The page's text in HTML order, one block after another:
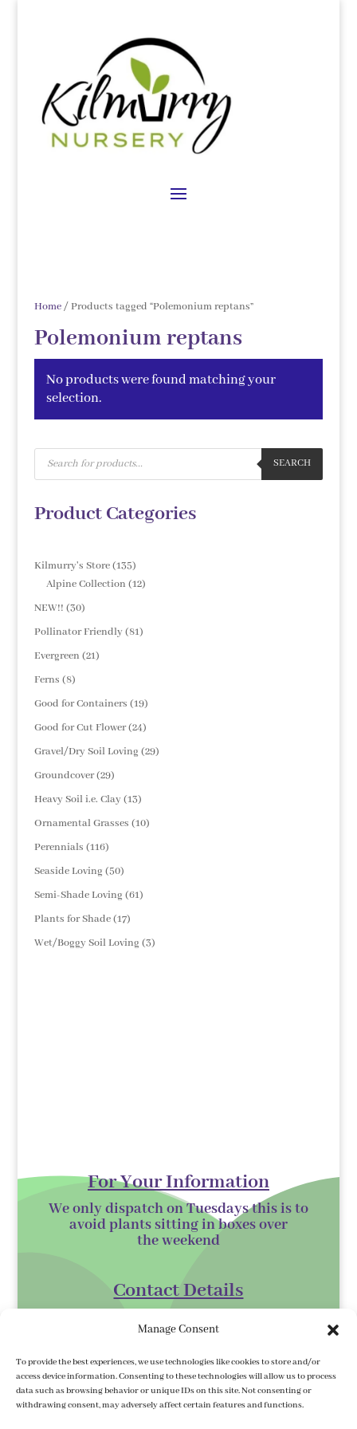
Manage Consent
To provide the best experiences, we use technologies like cookies to store and/or
access device information. Consenting to these technologies will allow us to process
data such as browsing behavior or unique IDs on this site. Not consenting or
withdrawing consent, may adversely affect certain features and functions.
Home/ Products tagged “Polemonium reptans”
Polemonium reptans
No products were found matching your
selection.
Products
search
SEARCH
Product Categories
Kilmurry's Store 135135
products
Alpine Collection 1212
NEW!! 3030
products
Pollinator Friendly 8181
Evergreen 2121
Ferns 88
products
Good for Containers 1919
products
Good for Cut Flower 2424
products
Gravel/Dry Soil Loving 2929
Groundcover 2929
products
Heavy Soil i.e. Clay 1313
products
Ornamental Grasses 1010
Perennials 116116
products
Seaside Loving 5050
products
Semi-Shade Loving 6161
Plants for Shade 1717
products
Wet/Boggy Soil Loving 33
For Your Information
We only dispatch on Tuesdays this is to
avoid plants sitting in boxes over
theweekend
Contact Details
Gorey,
Co. Wexford
Y25 XK07
kilmurrynursery@hotmail.com